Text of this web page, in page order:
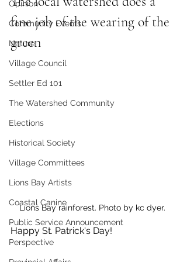
Opinion
Community Events
Nature
Village Council
Settler Ed 101
The Watershed Community
Elections
Historical Society
Village Committees
Lions Bay Artists
Coastal Canine
Public Service Announcement
Perspective
fine job of the wearing of the
green
Lions Bay rainforest. Photo by kc dyer.
Happy St. Patrick's Day!